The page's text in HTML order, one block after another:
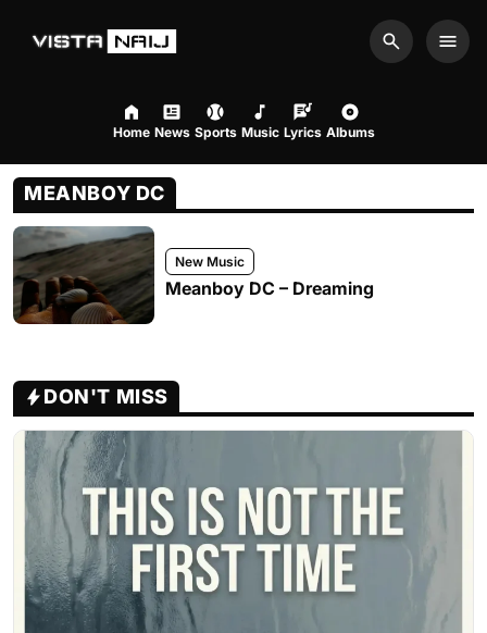
Search
Home News Sports Music Lyrics Albums
MEANBOY DC
New Music
Meanboy DC – Dreaming
DON'T MISS